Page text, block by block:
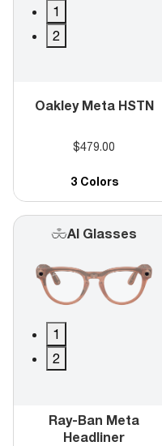
1
2
Oakley Meta HSTN
$479.00
3 Colors
AI Glasses
1
2
Ray-Ban Meta
Headliner